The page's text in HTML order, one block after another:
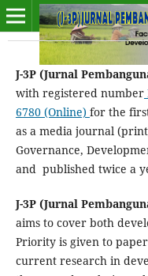
J-3P (Jurnal
with registered number
6780(Online) for the
as a media journal
Governance,
and published twice a
J-3P (Jurnal
aims to cover both
Priority is given to
current research in